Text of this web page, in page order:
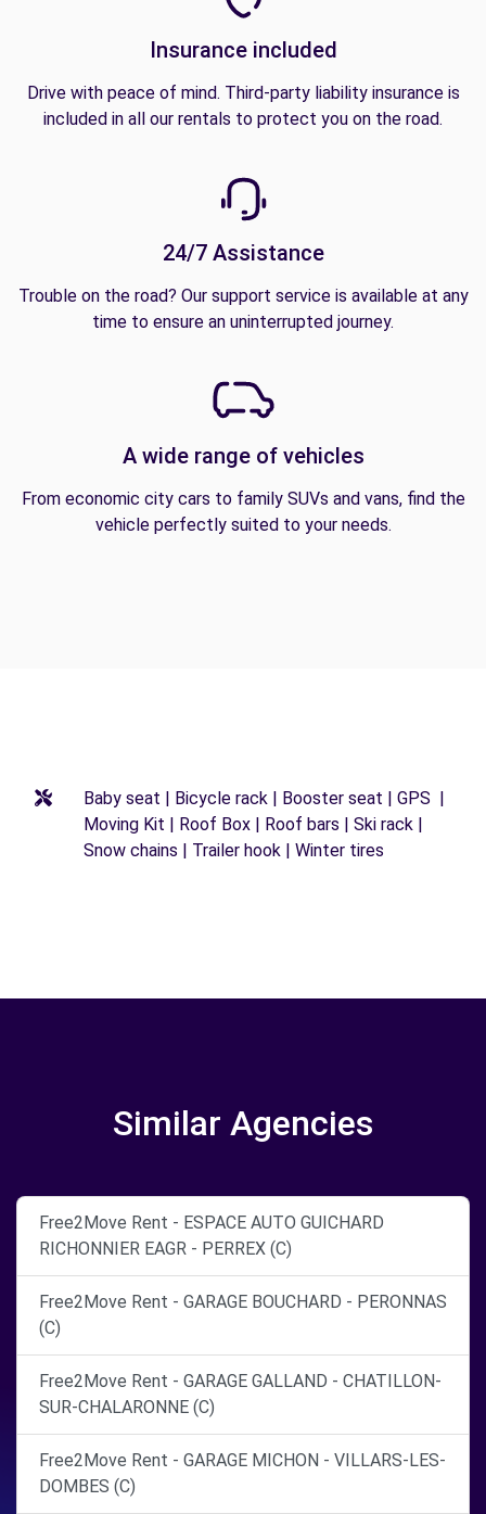
Insurance included
Drive with peace of mind. Third-party liability insurance is
included in all our rentals to protect you on the road.
24/7 Assistance
Trouble on the road? Our support service is available at any
time to ensure an uninterrupted journey.
A wide range of vehicles
From economic city cars to family SUVs and vans, find the
vehicle perfectly suited to your needs.
Baby seat | Bicycle rack | Booster seat | GPS |
Moving Kit | Roof Box | Roof bars | Ski rack |
Snow chains | Trailer hook | Winter tires
Similar Agencies
Free2Move Rent - ESPACE AUTO GUICHARD
RICHONNIER EAGR - PERREX (C)
Free2Move Rent - GARAGE BOUCHARD - PERONNAS
(C)
Free2Move Rent - GARAGE GALLAND - CHATILLON-
SUR-CHALARONNE (C)
Free2Move Rent - GARAGE MICHON - VILLARS-LES-
DOMBES (C)